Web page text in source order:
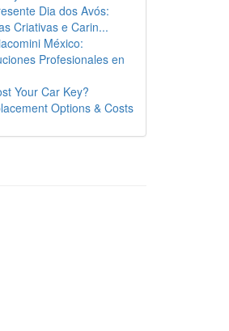
Dia dos Avós:
Criativas e Carin...
México:
Profesionales en
Your Car Key?
Options & Costs